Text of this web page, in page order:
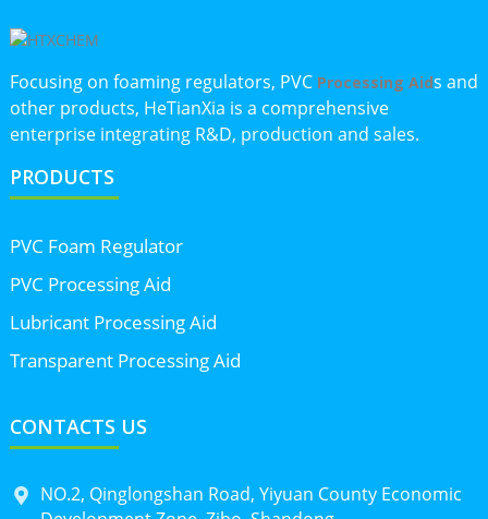
Focusing on foaming regulators, PVC Processing Aids and
other products, HeTianXia is a comprehensive
enterprise integrating R&D, production and sales.
PRODUCTS
PVC Foam Regulator
PVC Processing Aid
Lubricant Processing Aid
Transparent Processing Aid
CONTACTS US
NO.2, Qinglongshan Road, Yiyuan County Economic